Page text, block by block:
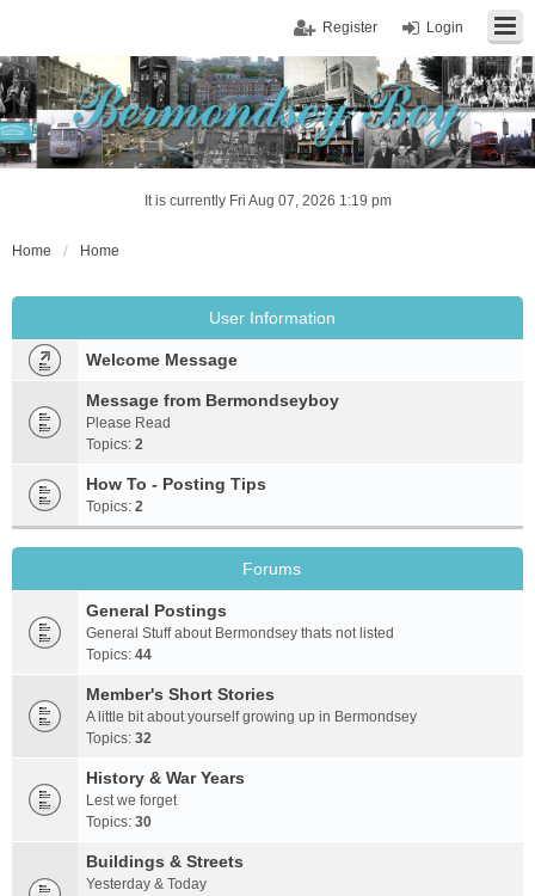
Login
Register
It is currently Fri Aug 07, 2026 1:19 pm
Home Home
User Information
Welcome Message
Message from Bermondseyboy
Please Read
Topics: 2
How To - Posting Tips
Topics: 2
Forums
General Postings
General Stuff about Bermondsey thats not listed
Topics: 44
Member's Short Stories
A little bit about yourself growing up in Bermondsey
Topics: 32
History & War Years
Lest we forget
Topics: 30
Buildings & Streets
Yesterday & Today